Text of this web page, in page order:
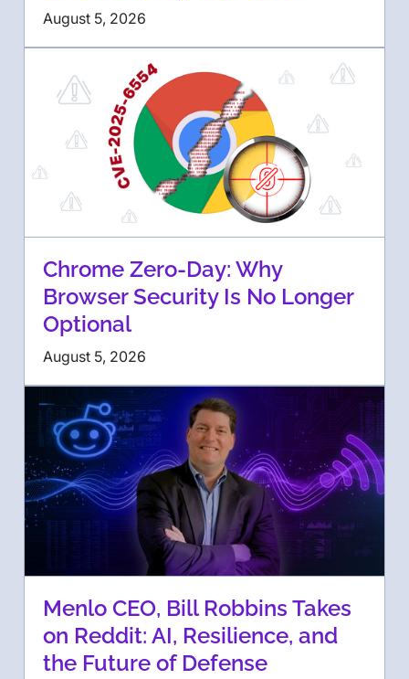
August 5, 2026
Chrome Zero-Day: Why
Browser Security Is No Longer
Optional
August 5, 2026
Menlo CEO, Bill Robbins Takes
on Reddit: AI, Resilience, and
the Future of Defense